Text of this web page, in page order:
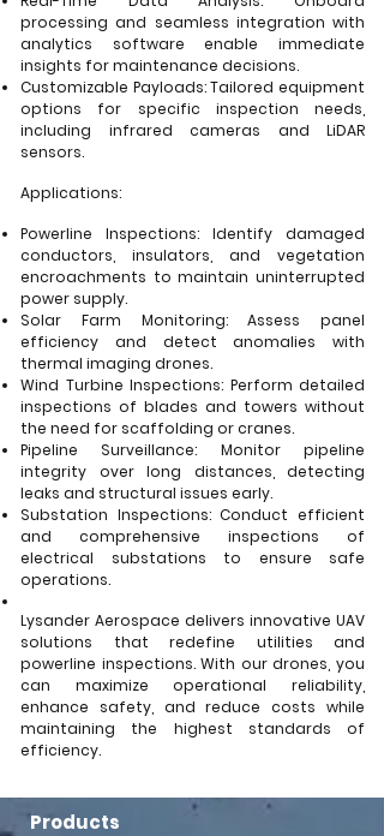
processing and seamless integration with
analytics software enable immediate
insights for maintenance decisions.
Customizable Payloads: Tailored equipment
options for specific inspection needs,
including infrared cameras and LiDAR
sensors.
Applications:
Powerline Inspections: Identify damaged
conductors, insulators, and vegetation
encroachments to maintain uninterrupted
power supply.
Solar Farm Monitoring: Assess panel
efficiency and detect anomalies with
thermal imaging drones.
Wind Turbine Inspections: Perform detailed
inspections of blades and towers without
the need for scaffolding or cranes.
Pipeline Surveillance: Monitor pipeline
integrity over long distances, detecting
leaks and structural issues early.
Substation Inspections: Conduct efficient
and comprehensive inspections of
electrical substations to ensure safe
operations.
Lysander Aerospace delivers innovative UAV
solutions that redefine utilities and
powerline inspections. With our drones, you
can maximize operational reliability,
enhance safety, and reduce costs while
maintaining the highest standards of
efficiency.
Products